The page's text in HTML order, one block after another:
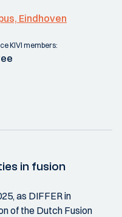
Eindhoven
KIVI members:
in fusion
as DIFFER in
of the Dutch Fusion